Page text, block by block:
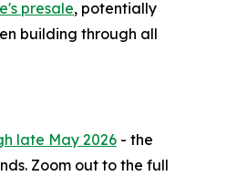
presale, potentially
building through all
late May 2026 - the
Zoom out to the full